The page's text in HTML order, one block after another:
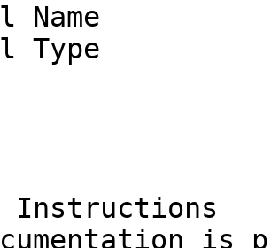
Name
Type
Instructions
is